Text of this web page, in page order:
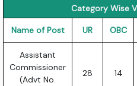
Category Wise
Name of Post UR OBC
Assistant
Commissioner
(Advt No.
28 14